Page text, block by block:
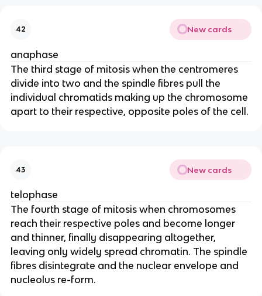
42 New cards
anaphase
The third stage of mitosis when the centromeres
divide into two and the spindle fibres pull the
individual chromatids making up the chromosome
apart to their respective, opposite poles of the cell.
43 New cards
telophase
The fourth stage of mitosis when chromosomes
reach their respective poles and become longer
and thinner, finally disappearing altogether,
leaving only widely spread chromatin. The spindle
fibres disintegrate and the nuclear envelope and
nucleolus re-form.